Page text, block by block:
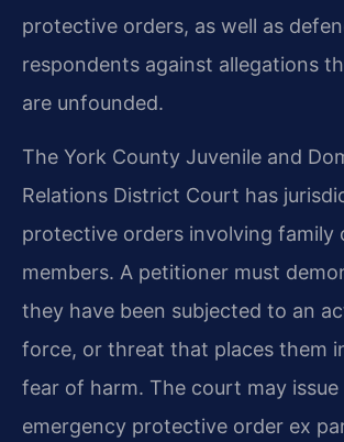
protective orders, as well as
respondents against allegations
are unfounded.
The York County Juvenile and
Relations District Court has
protective orders involving family
members. A petitioner must
they have been subjected to an
force, or threat that places them
fear of harm. The court may issue
emergency protective order ex